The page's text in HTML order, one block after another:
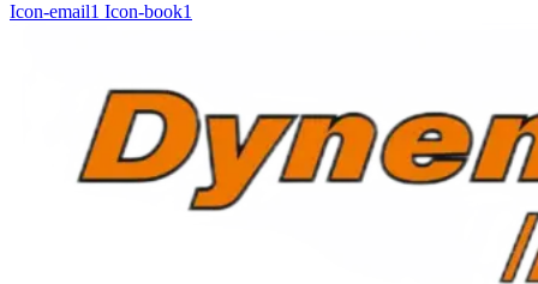
Icon-email1 Icon-book1